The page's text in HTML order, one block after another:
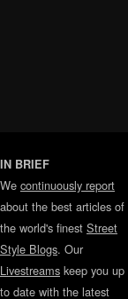
IN BRIEF
We continuously report
about the best articles of
the world's finest Street
Style Blogs. Our
Livestreams keep you up
to date with the latest